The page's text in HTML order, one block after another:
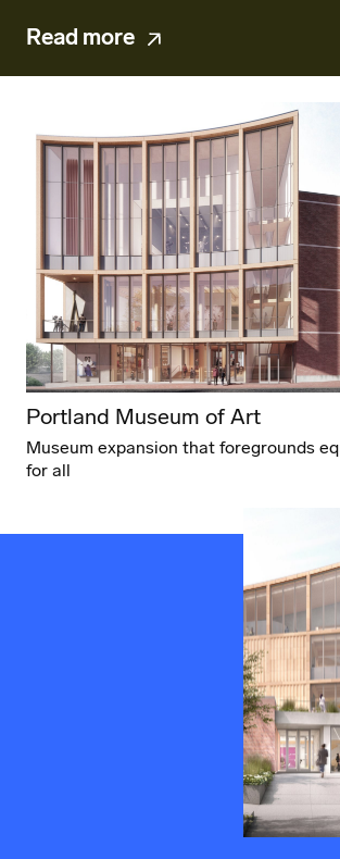
Read more
Portland Museum of Art
Museum expansion that foregrounds
for all